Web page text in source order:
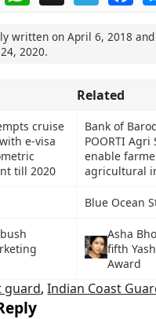
written onApril 6, 2018
2020.
Related
cruise
e-visa
till 2020
Bank of
POORTI Agri
enable
agricultural
Blue Ocean
Asha
fifth
Award
guard,Indian Coast